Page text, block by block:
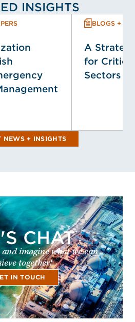
INSIGHTS
BLOGS +
A
for
Sectors
NEWS + INSIGHTS
CHAT
imagine what we can
together!
IN TOUCH